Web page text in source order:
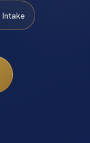
Intake